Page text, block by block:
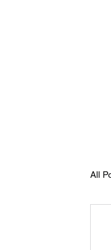
All